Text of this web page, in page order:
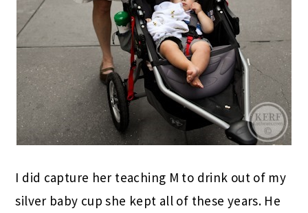
I did capture her teaching M to drink out of my
silver baby cup she kept all of these years. He